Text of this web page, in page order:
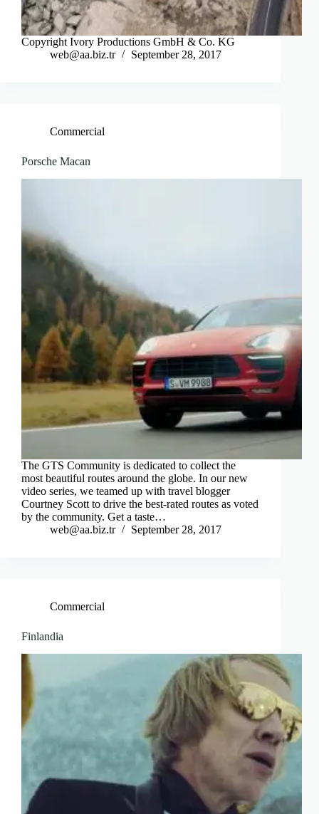
Copyright Ivory Productions GmbH & Co. KG
web@aa.biz.tr
September 28, 2017
Commercial
Porsche Macan
The GTS Community is dedicated to collect the
most beautiful routes around the globe. In our new
video series, we teamed up with travel blogger
Courtney Scott to drive the best-rated routes as voted
by the community. Get a taste…
web@aa.biz.tr
September 28, 2017
Commercial
Finlandia